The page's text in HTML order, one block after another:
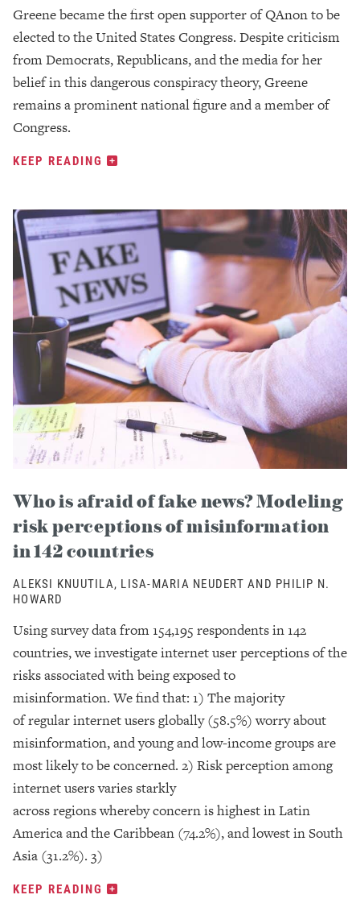
Greene became the first open supporter of QAnon to be
elected to the United States Congress. Despite criticism
from Democrats, Republicans, and the media for her
belief in this dangerous conspiracy theory, Greene
remains a prominent national figure and a member of
Congress.
KEEP READING
Who is afraid of fake news? Modeling
risk perceptions of misinformation
in 142 countries
ALEKSI KNUUTILA, LISA-MARIA NEUDERT AND PHILIP N.
HOWARD
Using survey data from 154,195 respondents in 142
countries, we investigate internet user perceptions of the
risks associated with being exposed to
misinformation. We find that: 1) The majority
of regular internet users globally (58.5%) worry about
misinformation, and young and low-income groups are
most likely to be concerned. 2) Risk perception among
internet users varies starkly
across regions whereby concern is highest in Latin
America and the Caribbean (74.2%), and lowest in South
Asia (31.2%). 3)
KEEP READING